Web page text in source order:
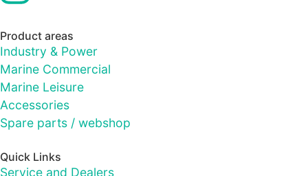
Product areas
Industry & Power
Marine Commercial
Marine Leisure
Accessories
Spare parts / webshop
Quick Links
Service and Dealers